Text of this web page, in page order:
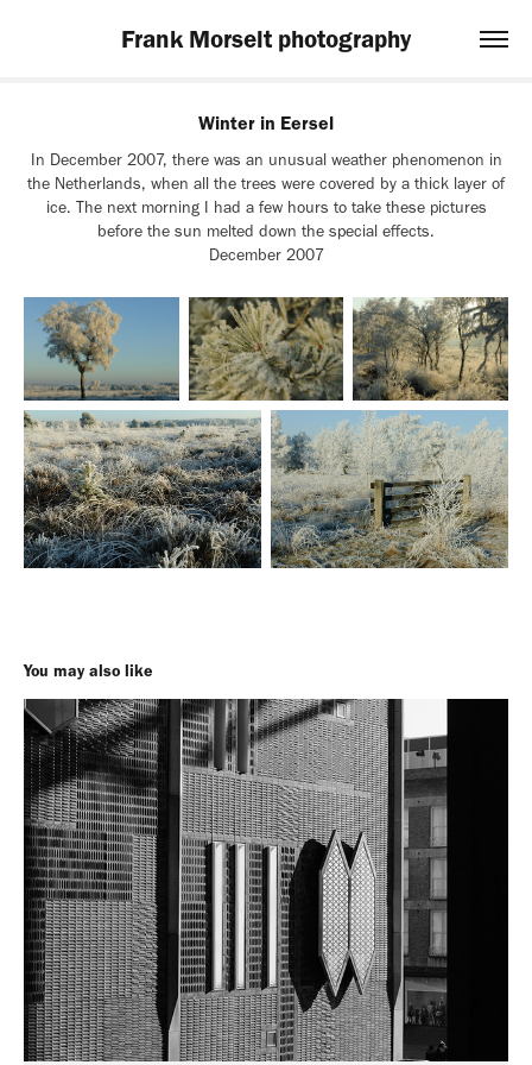
Frank Morselt photography
Winter in Eersel
In December 2007, there was an unusual weather phenomenon in
the Netherlands, when all the trees were covered by a thick layer of
ice. The next morning I had a few hours to take these pictures
before the sun melted down the special effects.
December 2007
You may also like